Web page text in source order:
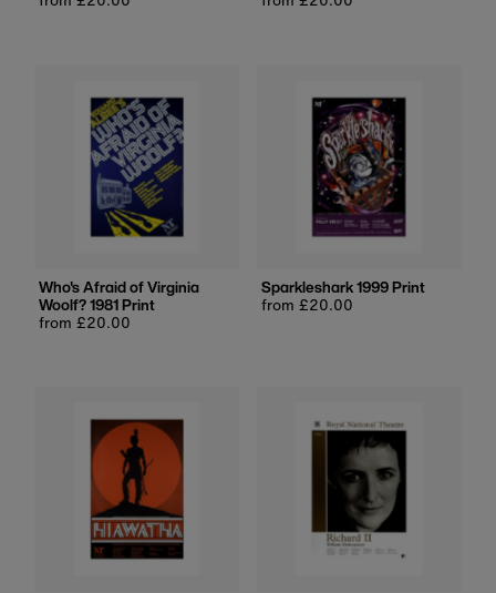
Who's Afraid of Virginia
Woolf? 1981 Print
Regular
from £20.00
Sparkleshark 1999 Print
Regular
from £20.00